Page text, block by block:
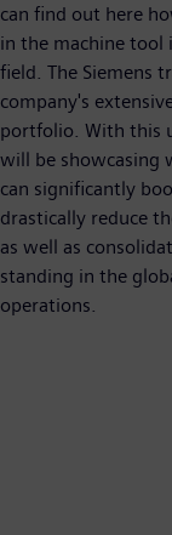
can find out here
in the machine
field. The Siemens
company's
portfolio. With this
will be showcasing
can significantly
drastically reduce
as well as
standing in the
operations.